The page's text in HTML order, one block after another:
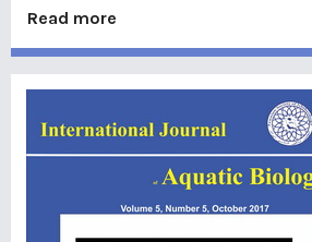
Read more